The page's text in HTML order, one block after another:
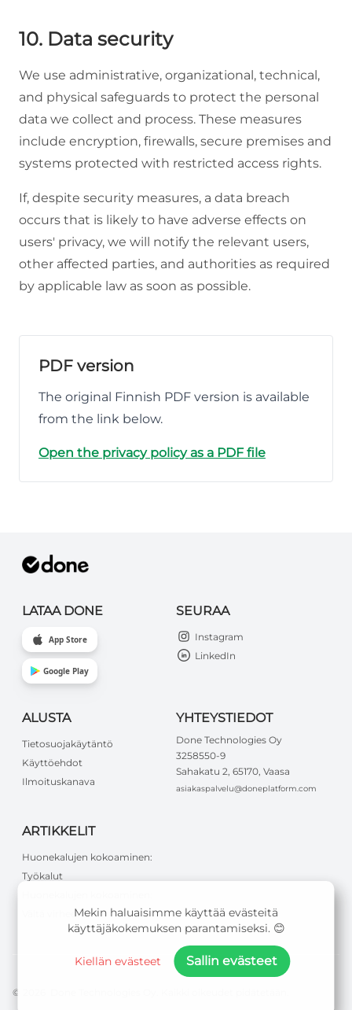
10. Data security
We use administrative, organizational, technical,
and physical safeguards to protect the personal
data we collect and process. These measures
include encryption, firewalls, secure premises and
systems protected with restricted access rights.
If, despite security measures, a data breach
occurs that is likely to have adverse effects on
users' privacy, we will notify the relevant users,
other affected parties, and authorities as required
by applicable law as soon as possible.
PDF version
The original Finnish PDF version is available
from the link below.
Open the privacy policy as a PDF file
LATAA DONE
App Store
Google Play
SEURAA
Instagram
LinkedIn
ALUSTA
Tietosuojakäytäntö
Käyttöehdot
Ilmoituskanava
YHTEYSTIEDOT
Done Technologies Oy
3258550-9
Sahakatu 2, 65170, Vaasa
asiakaspalvelu@doneplatform.com
ARTIKKELIT
Huonekalujen kokoaminen:
Työkalut
Vältä virheet
©
Mekin haluaisimme käyttää evästeitä
käyttäjäkokemuksen parantamiseksi. 😊
Kiellän evästeet Sallin evästeet